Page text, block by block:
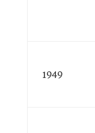
1949